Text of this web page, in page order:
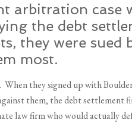
arbitration case
the debt
they were sued
most.
they signed up with
them, the debt settlement
law firm who would actually